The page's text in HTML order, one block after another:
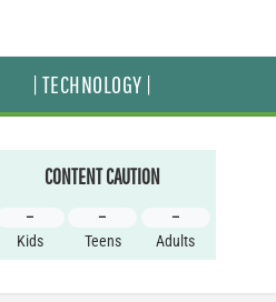
| TECHNOLOGY |
CONTENT CAUTION
–
Kids
–
Teens
–
Adults